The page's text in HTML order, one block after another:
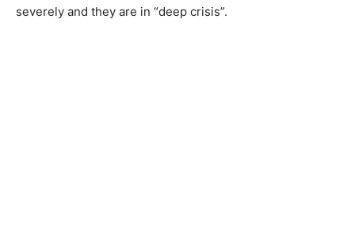
severely and they are in “deep crisis”.